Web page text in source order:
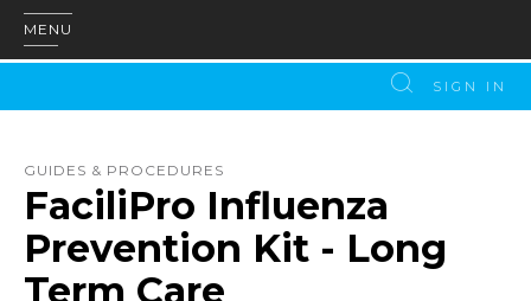
MENU
SIGN IN
GUIDES & PROCEDURES
FaciliPro Influenza
Prevention Kit - Long
Term Care